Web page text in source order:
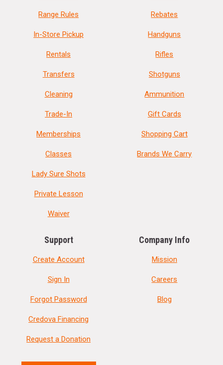
Range Rules
In-Store Pickup
Rentals
Transfers
Cleaning
Trade-In
Memberships
Classes
Lady Sure Shots
Private Lesson
Waiver
Rebates
Handguns
Rifles
Shotguns
Ammunition
Gift Cards
Shopping Cart
Brands We Carry
Support
Create Account
Sign In
Forgot Password
Credova Financing
Request a Donation
Company Info
Mission
Careers
Blog